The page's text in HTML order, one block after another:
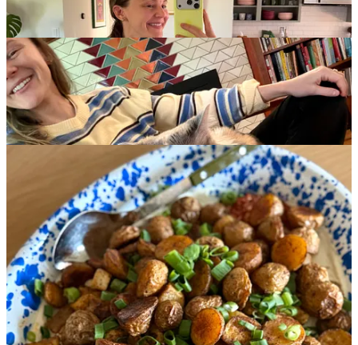
In response tothe piece I wrote on Tuesday, so many of you left
thoughtful and beautiful comments—several of which echoed a
similar sentiment,“I’m thinking about leaving a marriage and a
good partner, but I’m worried I may regret it.”One reader
wrote: